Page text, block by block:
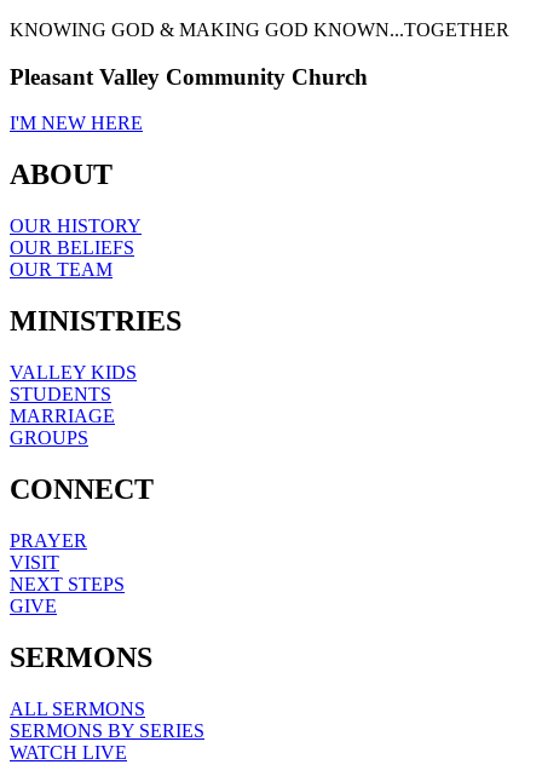
KNOWING GOD & MAKING GOD KNOWN...TOGETHER
Pleasant Valley Community Church
I'M NEW HERE
ABOUT
OUR HISTORY
OUR BELIEFS
OUR TEAM
MINISTRIES
VALLEY KIDS
STUDENTS
MARRIAGE
GROUPS
CONNECT
PRAYER
VISIT
NEXT STEPS
GIVE
SERMONS
ALL SERMONS
SERMONS BY SERIES
WATCH LIVE